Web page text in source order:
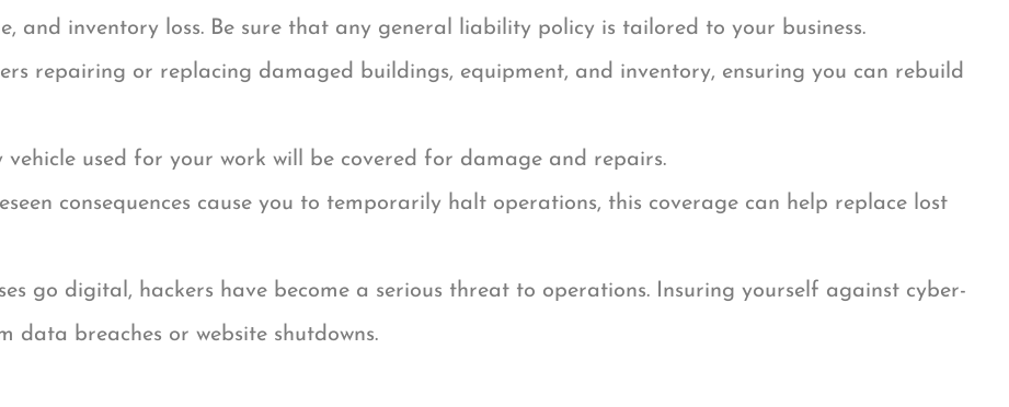
and inventory loss. Be sure that any general liability policy is tailored to your business.
repairing or replacing damaged buildings, equipment, and inventory, ensuring you can rebuild
vehicle used for your work will be covered for damage and repairs.
consequences cause you to temporarily halt operations, this coverage can help replace lost
go digital, hackers have become a serious threat to operations. Insuring yourself against cyber-
data breaches or website shutdowns.